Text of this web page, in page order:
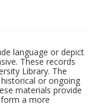
language or depict
These records
Library. The
or ongoing
materials provide
a more